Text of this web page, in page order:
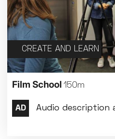
CREATE AND LEARN
Film School 150m